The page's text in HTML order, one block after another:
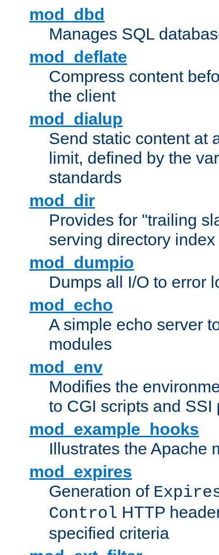
mod_dbd
Manages SQL
mod_deflate
Compress content
the client
mod_dialup
Send static content at
limit, defined by the
standards
mod_dir
Provides for "trailing
serving directory
mod_dumpio
Dumps all I/O to error
mod_echo
A simple echo server
modules
mod_env
Modifies the
to CGI scripts and SSI
mod_example_hooks
Illustrates the Apache
mod_expires
Generation of
Control HTTP
specified criteria